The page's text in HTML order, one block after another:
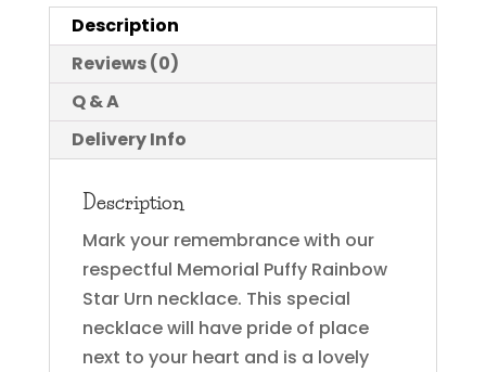
Description
Reviews (0)
Q & A
Delivery Info
Description
Mark your remembrance with our
respectful Memorial Puffy Rainbow
Star Urn necklace. This special
necklace will have pride of place
next to your heart and is a lovely